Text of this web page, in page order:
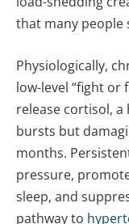
that many people
Physiologically,
low-level “fight or
release cortisol,
bursts but
months.
pressure,
sleep, and
pathway to